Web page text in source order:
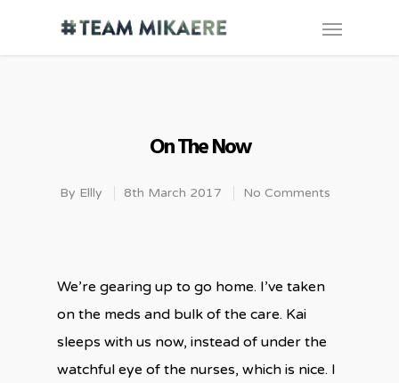
On The Now
By Ellly 8th March 2017 No Comments
We’re gearing up to go home. I’ve taken
on the meds and bulk of the care. Kai
sleeps with us now, instead of under the
watchful eye of the nurses, which is nice. I